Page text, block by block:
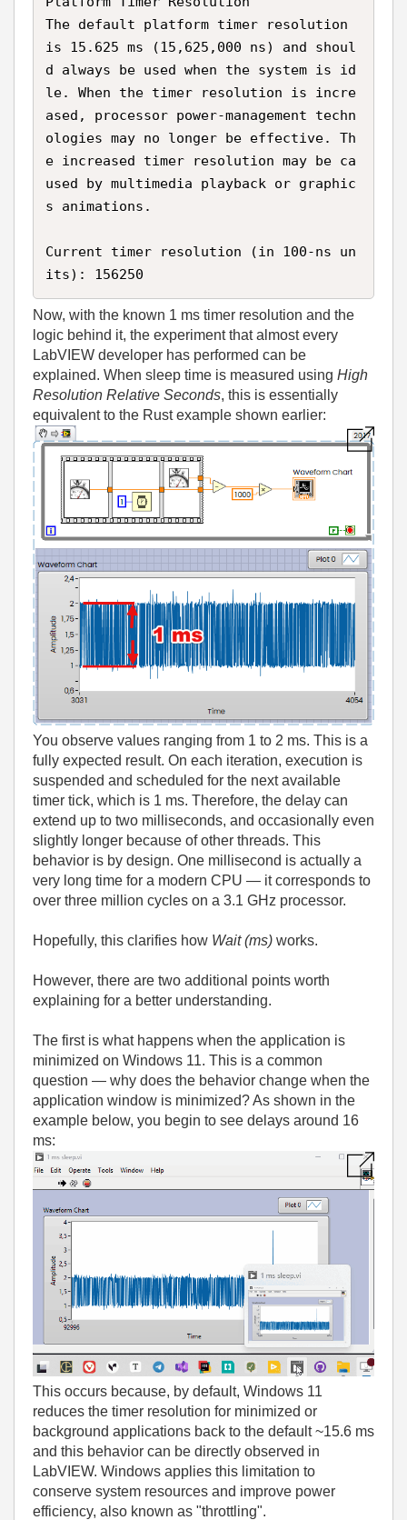
The default platform timer resolution
is 15.625 ms (15,625,000 ns) and shoul
d always be used when the system is id
le. When the timer resolution is incre
ased, processor power‑management techn
ologies may no longer be effective. Th
e increased timer resolution may be ca
used by multimedia playback or graphic
s animations.
Current timer resolution (in 100‑ns un
its): 156250
Now, with the known 1 ms timer resolution and the
logic behind it, the experiment that almost every
LabVIEW developer has performed can be
explained. When sleep time is measured using High
Resolution Relative Seconds, this is essentially
equivalent to the Rust example shown earlier:
You observe values ranging from 1 to 2 ms. This is a
fully expected result. On each iteration, execution is
suspended and scheduled for the next available
timer tick, which is 1 ms. Therefore, the delay can
extend up to two milliseconds, and occasionally even
slightly longer because of other threads. This
behavior is by design. One millisecond is actually a
very long time for a modern CPU — it corresponds to
over three million cycles on a 3.1 GHz processor.
Hopefully, this clarifies how Wait (ms) works.
However, there are two additional points worth
explaining for a better understanding.
The first is what happens when the application is
minimized on Windows 11. This is a common
question — why does the behavior change when the
application window is minimized? As shown in the
example below, you begin to see delays around 16
ms:
This occurs because, by default, Windows 11
reduces the timer resolution for minimized or
background applications back to the default ~15.6 ms
and this behavior can be directly observed in
LabVIEW. Windows applies this limitation to
conserve system resources and improve power
efficiency, also known as "throttling".